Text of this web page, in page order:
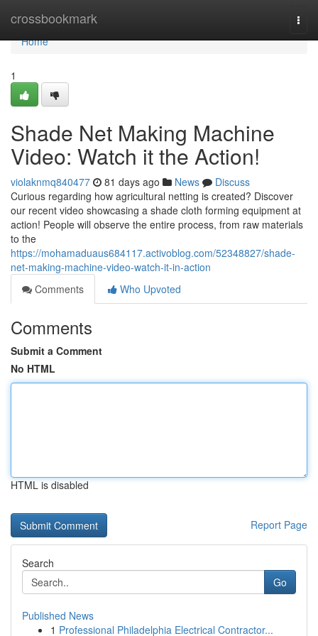
crossbookmark
Home
Home
1
Shade Net Making Machine
Video: Watch it the Action!
violaknmq840477 81 days ago News
Discuss
Curious regarding how agricultural netting is created? Discover
our recent video showcasing a shade cloth forming equipment at
action! People will observe the entire process, from raw materials
to the
https://mohamaduaus684117.activoblog.com/52348827/shade-
net-making-machine-video-watch-it-in-action
Comments
Who Upvoted
Comments
Submit a Comment
No HTML
HTML is disabled
Report Page
Search
Go
Published News
1 Professional Philadelphia Electrical Contractor...